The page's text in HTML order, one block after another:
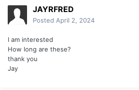
JAYRFRED
Posted April 2, 2024
I am interested
How long are these?
thank you
Jay